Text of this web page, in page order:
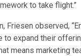
to take flight.”
Friesen observed,
to expand their
means marketing